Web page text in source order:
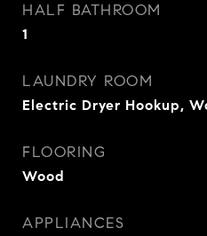
HALF BATHROOM
1
LAUNDRY ROOM
Electric Dryer Hookup,
FLOORING
Wood
APPLIANCES